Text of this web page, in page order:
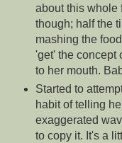
about this whole
though; half the
mashing the
'get' the concept
to her mouth.
Started to
habit of telling
exaggerated
to copy it. It's a